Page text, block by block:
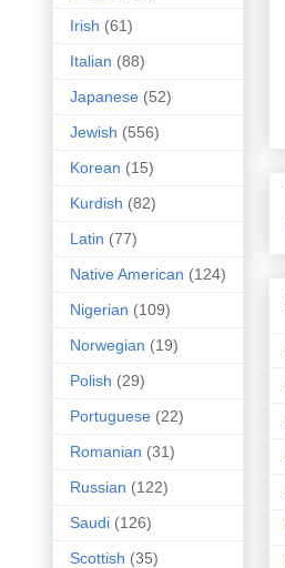
Irish (61)
Italian (88)
Japanese (52)
Jewish (556)
Korean (15)
Kurdish (82)
Latin (77)
Native American (124)
Nigerian (109)
Norwegian (19)
Polish (29)
Portuguese (22)
Romanian (31)
Russian (122)
Saudi (126)
Scottish (35)